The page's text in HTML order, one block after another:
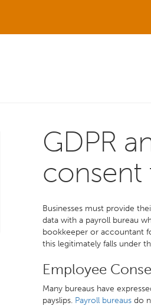
GDPR
consent
Businesses must provide
data with a payroll bureau
bookkeeper or accountant
this legitimately falls under
Employee
Many bureaus have
payslips. Payroll bureausdo